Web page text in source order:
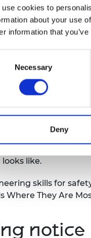
use cookies to
about your use
information that
Necessary
Deny
of these
into various
United Kingdom
the North Sea.
their own
safety
on the same
will give an
and learning
elements of the
provide some tips
like.
skills for
Where They Are
notice